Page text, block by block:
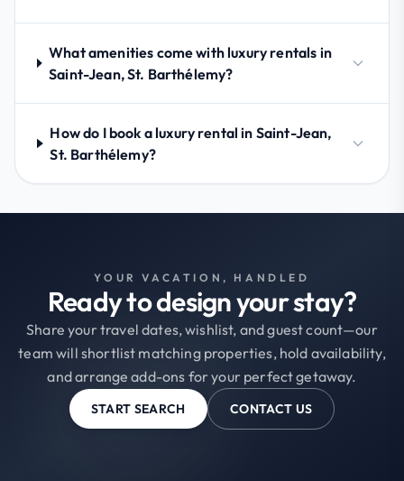
What amenities come with luxury rentals in
Saint-Jean, St. Barthélemy?
How do I book a luxury rental in Saint-Jean,
St. Barthélemy?
YOUR VACATION, HANDLED
Ready to design your stay?
Share your travel dates, wishlist, and guest count—our
team will shortlist matching properties, hold availability,
and arrange add-ons for your perfect getaway.
START SEARCH CONTACT US